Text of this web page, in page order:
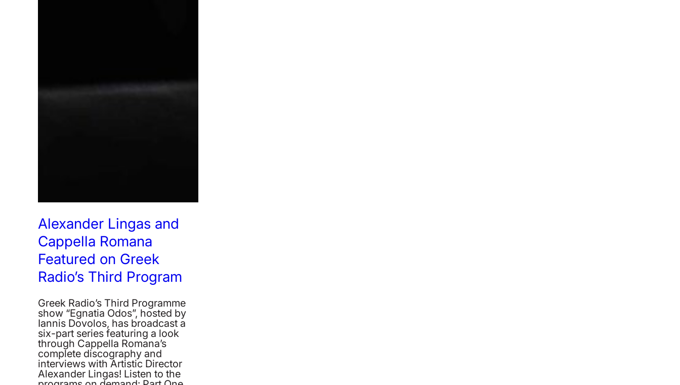
Alexander Lingas and
Cappella Romana
Featured on Greek
Radio’s Third Program
Greek Radio’s Third Programme
show “Egnatia Odos”, hosted by
Iannis Dovolos, has broadcast a
six-part series featuring a look
through Cappella Romana’s
complete discography and
interviews with Artistic Director
Alexander Lingas! Listen to the